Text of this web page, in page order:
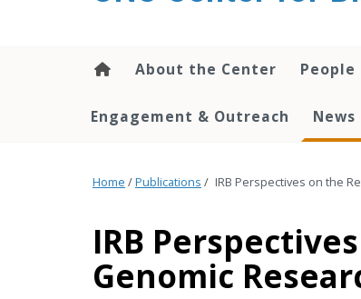
About the Center People
Engagement & Outreach News
Home /Publications / IRB Perspectives on the
IRB
Genomic